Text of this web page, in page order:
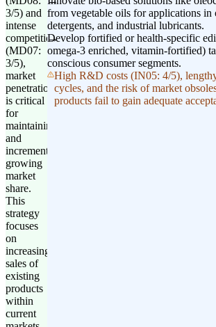
3/5) and
intense
competition
(MD07:
3/5),
market
penetration
is critical
for
maintaining
and
incrementally
growing
market
share.
This
strategy
focuses
on
increasing
sales of
existing
products
within
current
from vegetable oils for applications in
detergents, and industrial lubricants.
Develop fortified or health-specific
omega-3 enriched, vitamin-fortified)
conscious consumer segments.
High R&D costs (IN05: 4/5),
cycles, and the risk of market
products fail to gain adequate